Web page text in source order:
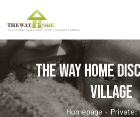
The Way Home
Village
Homepage • Private: